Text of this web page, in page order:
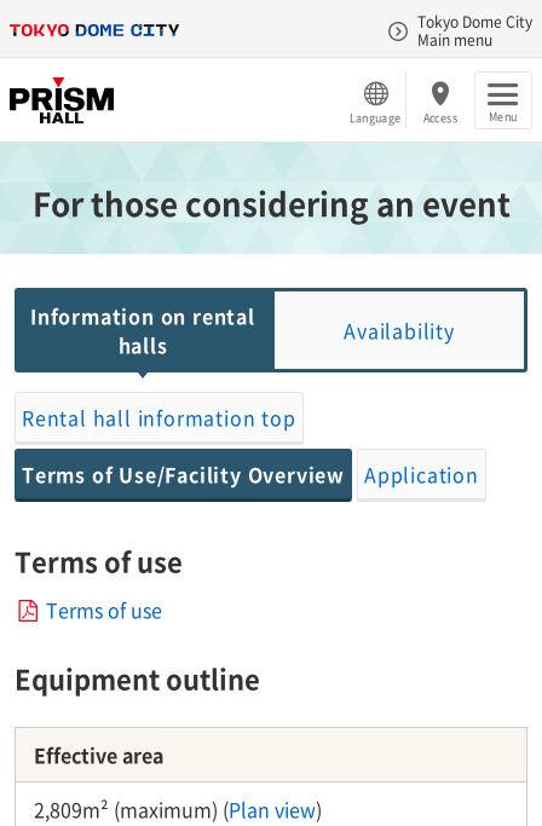
Tokyo Dome City
Main menu
Language Access Menu
For those considering an event
Information on rental
halls
Availability
Rental hall information top
Terms of Use/Facility Overview
Application
Terms of use
Terms of use
Equipment outline
Effective area
2,809m² (maximum) (Plan view)